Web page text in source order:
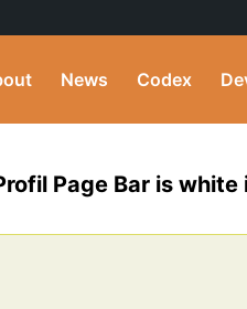
News Codex
Page Bar is